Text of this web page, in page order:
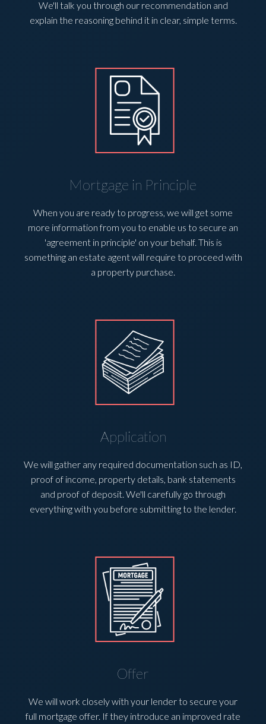
We'll talk you through our recommendation and
explain the reasoning behind it in clear, simple terms.
Mortgage in Principle
When you are ready to progress, we will get some
more information from you to enable us to secure an
'agreement in principle' on your behalf. This is
something an estate agent will require to proceed with
a property purchase.
Application
We will gather any required documentation such as ID,
proof of income, property details, bank statements
and proof of deposit. We'll carefully go through
everything with you before submitting to the lender.
Offer
We will work closely with your lender to secure your
full mortgage offer. If they introduce an improved rate